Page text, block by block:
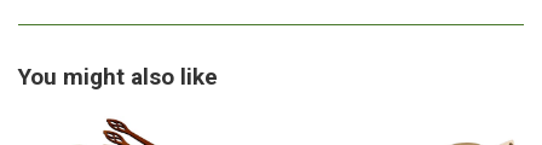
You might also like